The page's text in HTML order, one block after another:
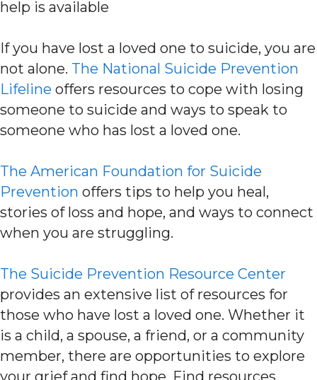
help is available
If you have lost a loved one to suicide, you are
not alone. The National Suicide Prevention
Lifeline offers resources to cope with losing
someone to suicide and ways to speak to
someone who has lost a loved one.
The American Foundation for Suicide
Prevention offers tips to help you heal,
stories of loss and hope, and ways to connect
when you are struggling.
The Suicide Prevention Resource Center
provides an extensive list of resources for
those who have lost a loved one. Whether it
is a child, a spouse, a friend, or a community
member, there are opportunities to explore
your grief and find hope. Find resources